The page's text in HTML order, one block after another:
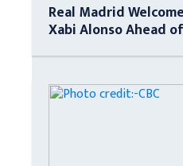
Real Madrid
Xabi Alonso Ahead